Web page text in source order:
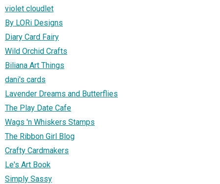
violet cloudlet
By LORi Designs
Diary Card Fairy
Wild Orchid Crafts
Biliana Art Things
dani's cards
Lavender Dreams and Butterflies
The Play Date Cafe
Wags 'n Whiskers Stamps
The Ribbon Girl Blog
Crafty Cardmakers
Le's Art Book
Simply Sassy